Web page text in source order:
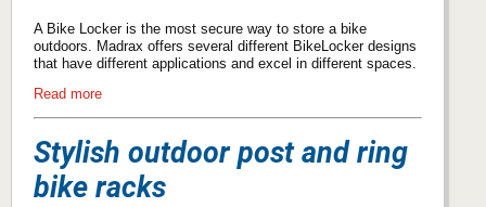
A Bike Locker is the most secure way to store a bike
outdoors. Madrax offers several different BikeLocker designs
that have different applications and excel in different spaces.
Read more
Stylish outdoor post and ring
bike racks